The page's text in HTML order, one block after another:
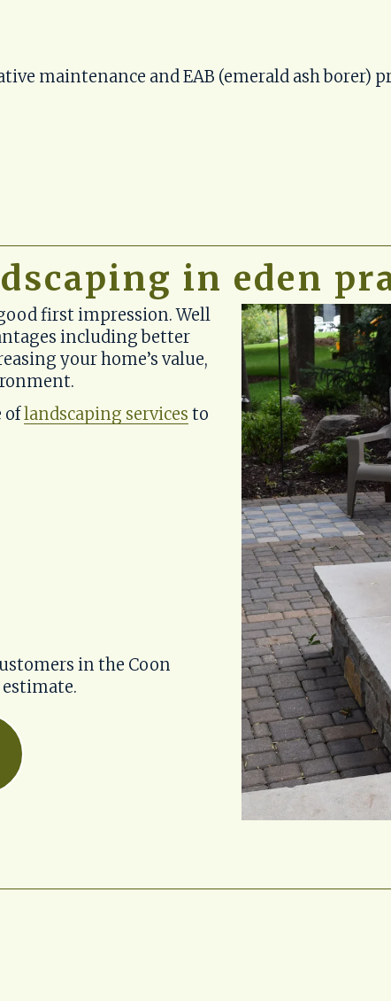
maintenance and EAB (emerald ash borer)
in eden
first impression. Well
including better
your home’s value,
of landscaping services to
in the Coon
estimate.